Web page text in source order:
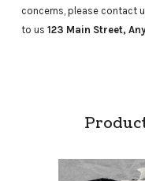
concerns, please contact
to us 123 Main Street,